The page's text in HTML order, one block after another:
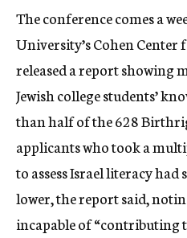
The conference comes a
University’s Cohen Center
released a report showing
Jewish college students’
than half of the 628
applicants who took a
to assess Israel literacy
lower, the report said,
incapable of “contributing